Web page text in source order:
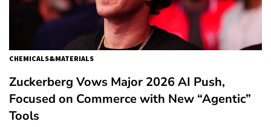
CHEMICALS&MATERIALS
Zuckerberg Vows Major 2026 AI Push,
Focused on Commerce with New “Agentic”
Tools